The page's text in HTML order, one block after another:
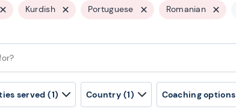
Kurdish Portuguese Romanian
served (1) Country (1) Coaching options